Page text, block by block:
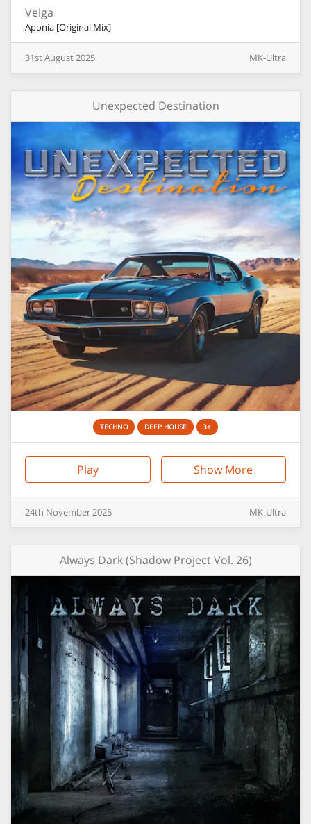
Veiga
Aponia [Original Mix]
31stAugust2025 MK-Ultra
Unexpected Destination
TECHNO DEEP HOUSE 3+
Play Show More
24th November2025 MK-Ultra
Always Dark (Shadow Project Vol. 26)